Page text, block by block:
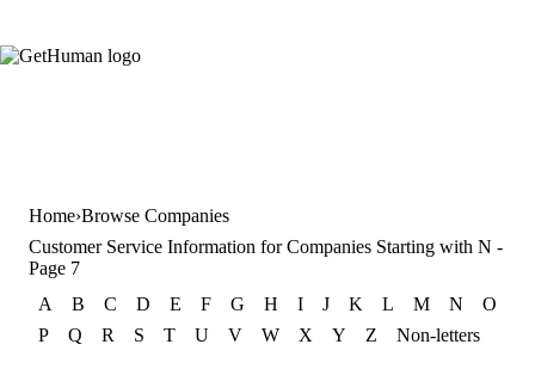
Home Browse Companies
Customer Service Information for Companies Starting with N -
Page 7
A
B C D E F G H I J K L M N
O
P
Q R S T U V W X Y Z Non-letters